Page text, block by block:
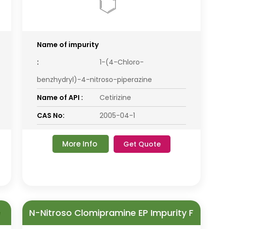
Name of impurity
:
1-(4-Chloro-
benzhydryl)-4-nitroso-piperazine
Name of API :
Cetirizine
CAS No:
2005-04-1
More Info Get Quote
N-Nitroso Clomipramine EP Impurity F